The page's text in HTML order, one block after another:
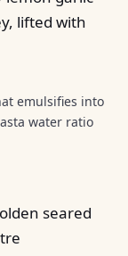
emulsifies into
water ratio